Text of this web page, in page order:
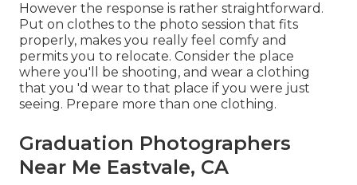
However the response is rather straightforward.
Put on clothes to the photo session that fits
properly, makes you really feel comfy and
permits you to relocate. Consider the place
where you'll be shooting, and wear a clothing
that you 'd wear to that place if you were just
seeing. Prepare more than one clothing.
Graduation Photographers
Near Me Eastvale, CA